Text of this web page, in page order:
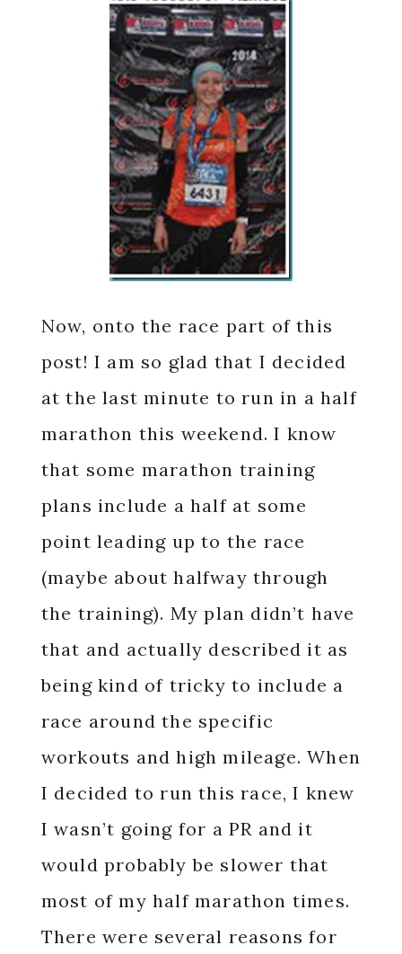
Now, onto the race part of this
post! I am so glad that I decided
at the last minute to run in a half
marathon this weekend. I know
that some marathon training
plans include a half at some
point leading up to the race
(maybe about halfway through
the training). My plan didn’t have
that and actually described it as
being kind of tricky to include a
race around the specific
workouts and high mileage. When
I decided to run this race, I knew
I wasn’t going for a PR and it
would probably be slower that
most of my half marathon times.
There were several reasons for